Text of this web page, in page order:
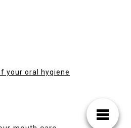
your oral hygiene